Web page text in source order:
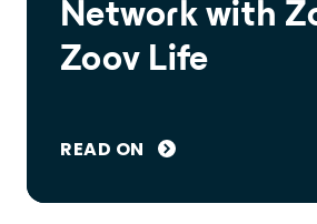
Network with
Zoov Life
READ ON